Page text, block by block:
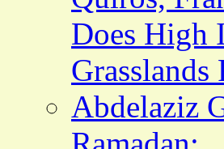
Does High
Abdelaziz